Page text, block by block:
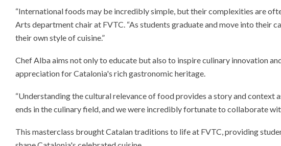
“International foods may be incredibly simple, but their complexities are
Arts department chair at FVTC. “As students graduate and move into their
their own style of cuisine.”
Chef Alba aims not only to educate but also to inspire culinary innovation
appreciation for Catalonia's rich gastronomic heritage.
“Understanding the cultural relevance of food provides a story and context
ends in the culinary field, and we were incredibly fortunate to collaborate
This masterclass brought Catalan traditions to life at FVTC, providing